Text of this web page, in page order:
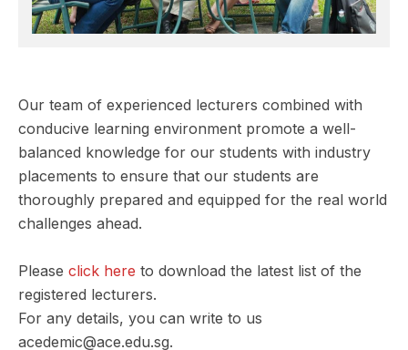
Our team of experienced lecturers combined with
conducive learning environment promote a well-
balanced knowledge for our students with industry
placements to ensure that our students are
thoroughly prepared and equipped for the real world
challenges ahead.
Please click here to download the latest list of the
registered lecturers.
For any details, you can write to us
acedemic@ace.edu.sg.